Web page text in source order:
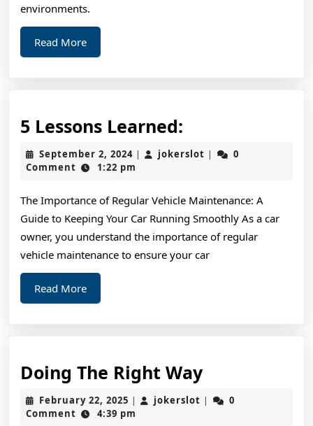
environments.
Read MoreRead
More
5 Lessons Learned:
Lessons
Learned:
September 2, 2024September
2,
| jokerslot jokerslot
|
0
Comment
1:22 pm
The Importance of Regular Vehicle Maintenance: A
Guide to Keeping Your Car Running Smoothly As a car
owner, you understand the importance of regular
vehicle maintenance to ensure your car
Read MoreRead
More
Doing The Right WayDoing
The
Right
February 22, 2025 February
22,
| jokerslot jokerslot
|
0
Comment
4:39 pm